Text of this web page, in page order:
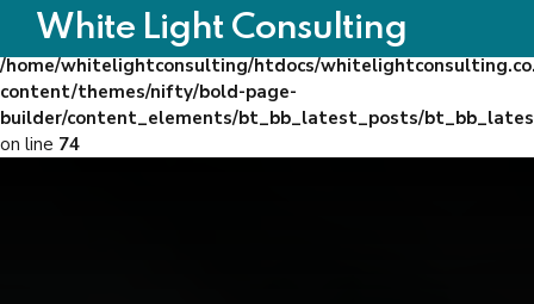
White Light Consulting
Warning : Trying to access array offset on false in
/home/whitelightconsulting/htdocs/
content/themes/nifty/bold-page-
builder/content_elements/bt_bb_latest_posts/
on line 74